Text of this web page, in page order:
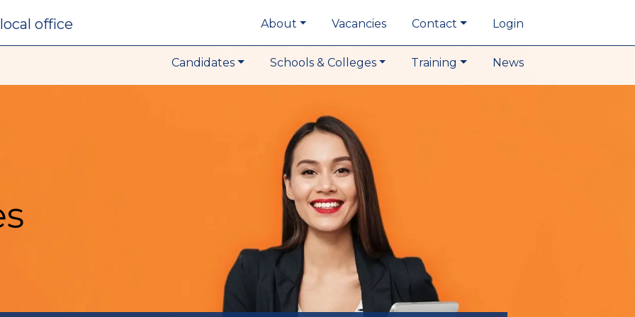
local office About Vacancies Contact Login
Candidates Schools & Colleges Training News